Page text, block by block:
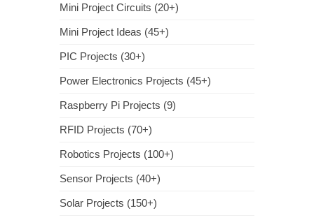
Mini Project Circuits (20+)
Mini Project Ideas (45+)
PIC Projects (30+)
Power Electronics Projects (45+)
Raspberry Pi Projects (9)
RFID Projects (70+)
Robotics Projects (100+)
Sensor Projects (40+)
Solar Projects (150+)